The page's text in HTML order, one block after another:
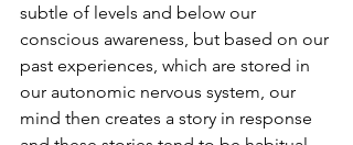
subtle of levels and below our
conscious awareness, but based on our
past experiences, which are stored in
our autonomic nervous system, our
mind then creates a story in response